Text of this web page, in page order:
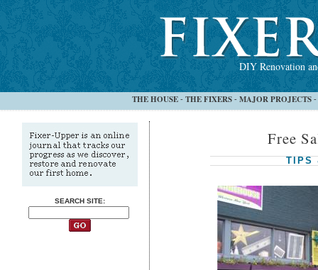
DIY Renovation
THE HOUSE- THE FIXERS- MAJOR PROJECTS-
SEARCH SITE:
Free
TIPS